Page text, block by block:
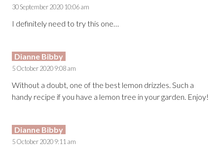
30 September 2020 10:06 am
I definitely need to try this one…
Dianne Bibby
5 October 2020 9:08 am
Without a doubt, one of the best lemon drizzles. Such a
handy recipe if you have a lemon tree in your garden. Enjoy!
Dianne Bibby
5 October 2020 9:11 am